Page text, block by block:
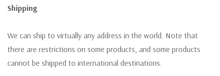
Shipping
We can ship to virtually any address in the world. Note that
there are restrictions on some products, and some products
cannot be shipped to international destinations.